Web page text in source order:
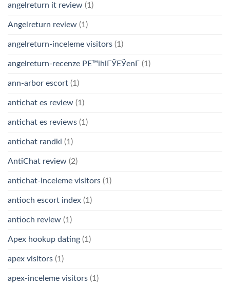
angelreturn it review (1)
Angelreturn review (1)
angelreturn-inceleme visitors (1)
angelreturn-recenze PЕ™ihlГЎЕЎenГ­ (1)
ann-arbor escort (1)
antichat es review (1)
antichat es reviews (1)
antichat randki (1)
AntiChat review (2)
antichat-inceleme visitors (1)
antioch escort index (1)
antioch review (1)
Apex hookup dating (1)
apex visitors (1)
apex-inceleme visitors (1)